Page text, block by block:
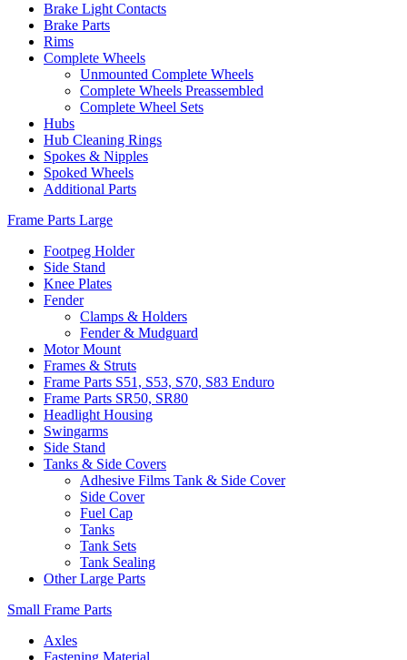
Brake Light Contacts
Brake Parts
Rims
Complete Wheels
Unmounted Complete Wheels
Complete Wheels Preassembled
Complete Wheel Sets
Hubs
Hub Cleaning Rings
Spokes & Nipples
Spoked Wheels
Additional Parts
Frame Parts Large
Footpeg Holder
Side Stand
Knee Plates
Fender
Clamps & Holders
Fender & Mudguard
Motor Mount
Frames & Struts
Frame Parts S51, S53, S70, S83 Enduro
Frame Parts SR50, SR80
Headlight Housing
Swingarms
Side Stand
Tanks & Side Covers
Adhesive Films Tank & Side Cover
Side Cover
Fuel Cap
Tanks
Tank Sets
Tank Sealing
Other Large Parts
Small Frame Parts
Axles
Fastening Material